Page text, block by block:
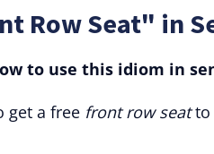
Row Seat" in
to use this idiom in
get a free front row seatto